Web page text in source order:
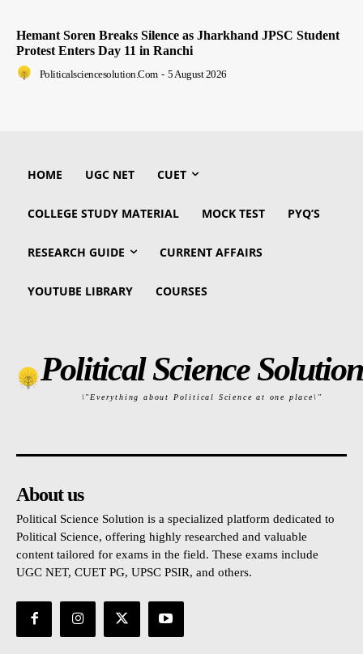
Hemant Soren Breaks Silence as Jharkhand JPSC Student
Protest Enters Day 11 in Ranchi
Politicalsciencesolution.com - 5 August 2026
HOME UGC NET CUET
COLLEGE STUDY MATERIAL MOCK TEST PYQ’S
RESEARCH GUIDE CURRENT AFFAIRS
YOUTUBE LIBRARY COURSES
Political Science Solution
\"Everything about Political Science at one place\"
About us
Political Science Solution is a specialized platform dedicated to
Political Science, offering highly researched and valuable
content tailored for exams in the field. These exams include
UGC NET, CUET PG, UPSC PSIR, and others.